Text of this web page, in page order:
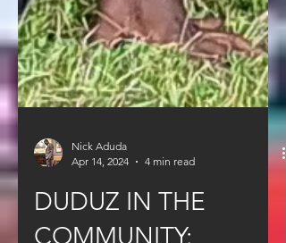
Nick Aduda
Apr 14, 2024
4 min read